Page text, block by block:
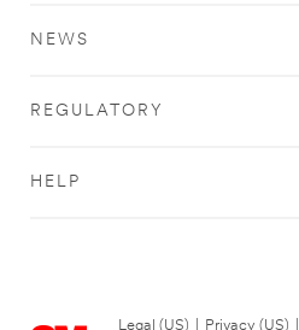
NEWS
REGULATORY
HELP
Legal (US) Privacy (US)